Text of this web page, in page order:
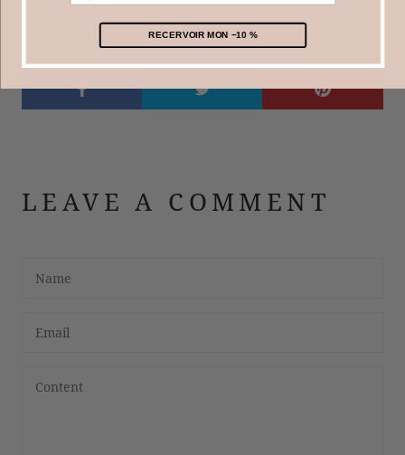
WRITTEN BY NICOLE CARROUSET
LEAVE A COMMENT
RECERVOIR MON −10 %